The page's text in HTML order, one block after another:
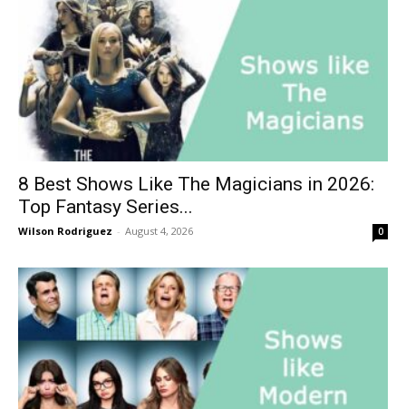
8 Best Shows Like The Magicians in 2026:
Top Fantasy Series...
Wilson Rodriguez - August 4, 2026 0